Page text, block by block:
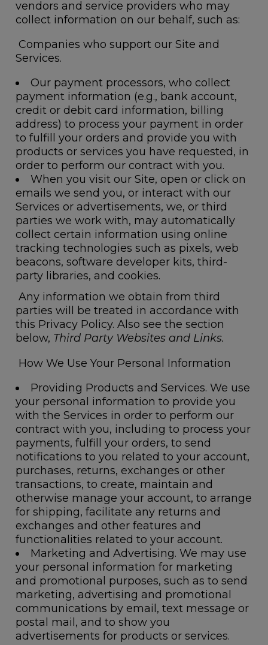
vendors and service providers who may
collect information on our behalf, such as:
Companies who support our Site and
Services.
Our payment processors, who collect
payment information (e.g., bank account,
credit or debit card information, billing
address) to process your payment in order
to fulfill your orders and provide you with
products or services you have requested, in
order to perform our contract with you.
When you visit our Site, open or click on
emails we send you, or interact with our
Services or advertisements, we, or third
parties we work with, may automatically
collect certain information using online
tracking technologies such as pixels, web
beacons, software developer kits, third-
party libraries, and cookies.
Any information we obtain from third
parties will be treated in accordance with
this Privacy Policy. Also see the section
below, Third Party Websites and Links.
How We Use Your Personal Information
Providing Products and Services. We use
your personal information to provide you
with the Services in order to perform our
contract with you, including to process your
payments, fulfill your orders, to send
notifications to you related to your account,
purchases, returns, exchanges or other
transactions, to create, maintain and
otherwise manage your account, to arrange
for shipping, facilitate any returns and
exchanges and other features and
functionalities related to your account.
Marketing and Advertising. We may use
your personal information for marketing
and promotional purposes, such as to send
marketing, advertising and promotional
communications by email, text message or
postal mail, and to show you
advertisements for products or services.